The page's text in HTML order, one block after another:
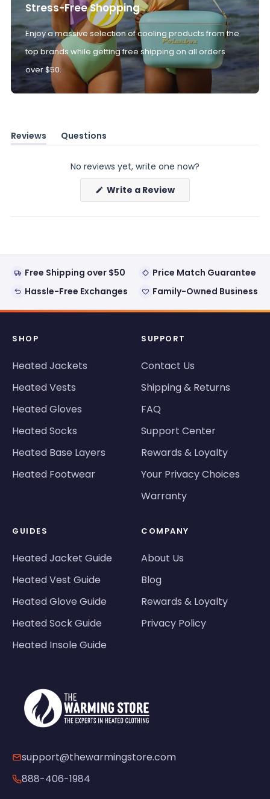
Stress-Free Shopping
Enjoy a massive selection of cooling products from the
top brands while getting free shipping on all orders
over $50.
Reviews
(tab
Questions
(tab
No reviews yet, write one now?
Write a Review(Opens
new
Free Shipping over $50
Price Match Guarantee
Hassle-Free Exchanges
Family-Owned Business
SHOP
Heated Jackets
Heated Vests
Heated Gloves
Heated Socks
Heated Base Layers
Heated Footwear
SUPPORT
Contact Us
Shipping & Returns
FAQ
Support Center
Rewards & Loyalty
Your Privacy Choices
Warranty
GUIDES
Heated Jacket Guide
Heated Vest Guide
Heated Glove Guide
Heated Sock Guide
Heated Insole Guide
COMPANY
About Us
Blog
Rewards & Loyalty
Privacy Policy
support@thewarmingstore.com
888-406-1984